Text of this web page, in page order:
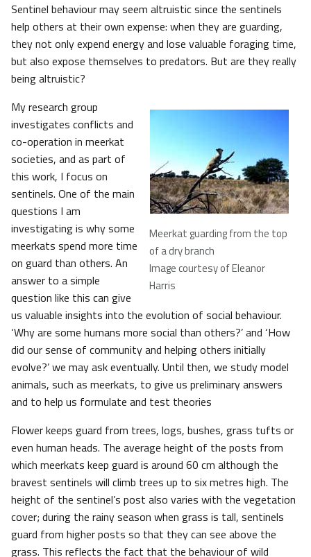
Sentinel behaviour may seem altruistic since the sentinels
help others at their own expense: when they are guarding,
they not only expend energy and lose valuable foraging time,
but also expose themselves to predators. But are they really
being altruistic?
Meerkat guarding from the top
of a dry branch
Image courtesy of Eleanor
Harris
My research group
investigates conflicts and
co-operation in meerkat
societies, and as part of
this work, I focus on
sentinels. One of the main
questions I am
investigating is why some
meerkats spend more time
on guard than others. An
answer to a simple
question like this can give
us valuable insights into the evolution of social behaviour.
‘Why are some humans more social than others?’ and ‘How
did our sense of community and helping others initially
evolve?’ we may ask eventually. Until then, we study model
animals, such as meerkats, to give us preliminary answers
and to help us formulate and test theories
Flower keeps guard from trees, logs, bushes, grass tufts or
even human heads. The average height of the posts from
which meerkats keep guard is around 60 cm although the
bravest sentinels will climb trees up to six metres high. The
height of the sentinel’s post also varies with the vegetation
cover; during the rainy season when grass is tall, sentinels
guard from higher posts so that they can see above the
grass. This reflects the fact that the behaviour of wild